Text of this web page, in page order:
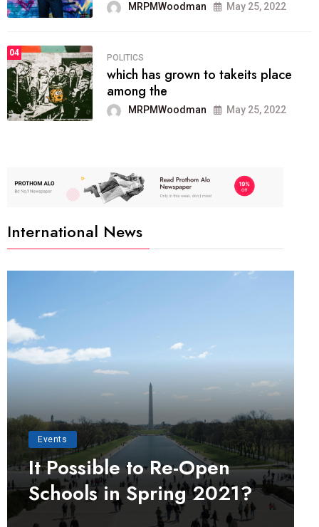
MRPMWoodman May 25, 2022
04
POLITICS
which has grown to takeits place
among the
MRPMWoodman May 25, 2022
International News
Events
It Possible to Re-Open
Schools in Spring 2021?